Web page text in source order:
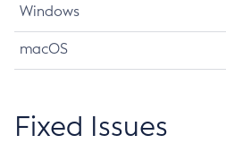
Windows
macOS
Fixed Issues